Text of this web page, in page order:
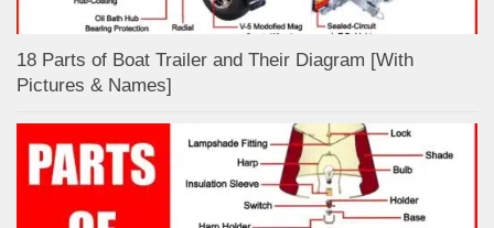
18 Parts of Boat Trailer and Their Diagram [With
Pictures & Names]